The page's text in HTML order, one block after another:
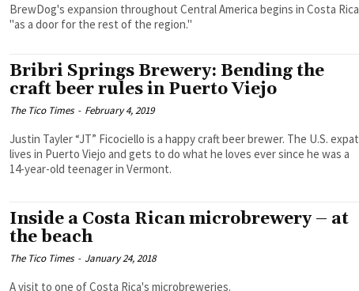
BrewDog's expansion throughout Central America begins in Costa Rica
"as a door for the rest of the region."
Bribri Springs Brewery: Bending the
craft beer rules in Puerto Viejo
The Tico Times - February 4, 2019
Justin Tayler “JT” Ficociello is a happy craft beer brewer. The U.S. expat
lives in Puerto Viejo and gets to do what he loves ever since he was a
14-year-old teenager in Vermont.
Inside a Costa Rican microbrewery – at
the beach
The Tico Times - January 24, 2018
A visit to one of Costa Rica's microbreweries.